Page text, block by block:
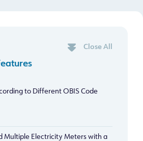
Close All
to Different OBIS Code
Multiple Electricity Meters with a